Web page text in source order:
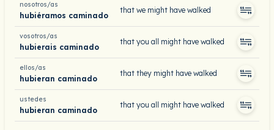
nosotros/as
hubiéramos caminado
that we might have walked
vosotros/as
hubierais caminado
that you all might have walked
ellos/as
hubieran caminado
that they might have walked
ustedes
hubieran caminado
that you all might have walked